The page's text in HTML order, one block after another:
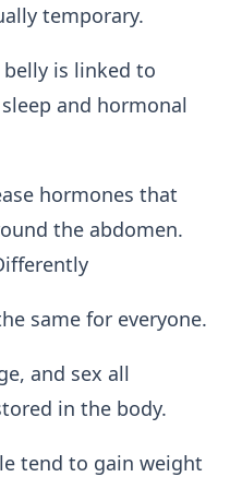
temporary.
is linked to
and hormonal
hormones that
the abdomen.
same for everyone.
and sex all
in the body.
tend to gain weight